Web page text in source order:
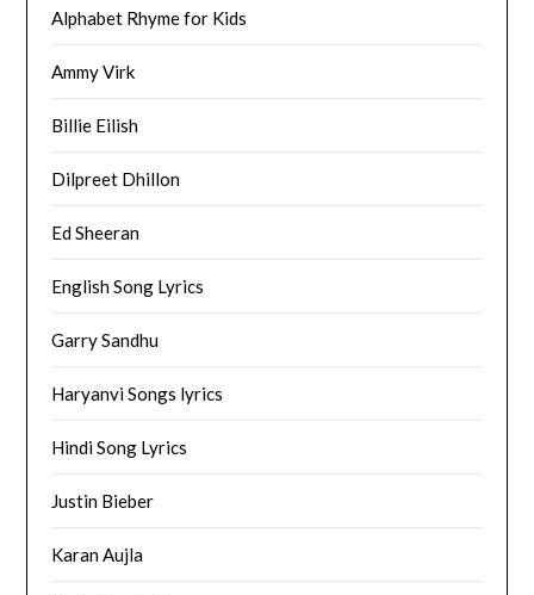
Alphabet Rhyme for Kids
Ammy Virk
Billie Eilish
Dilpreet Dhillon
Ed Sheeran
English Song Lyrics
Garry Sandhu
Haryanvi Songs lyrics
Hindi Song Lyrics
Justin Bieber
Karan Aujla